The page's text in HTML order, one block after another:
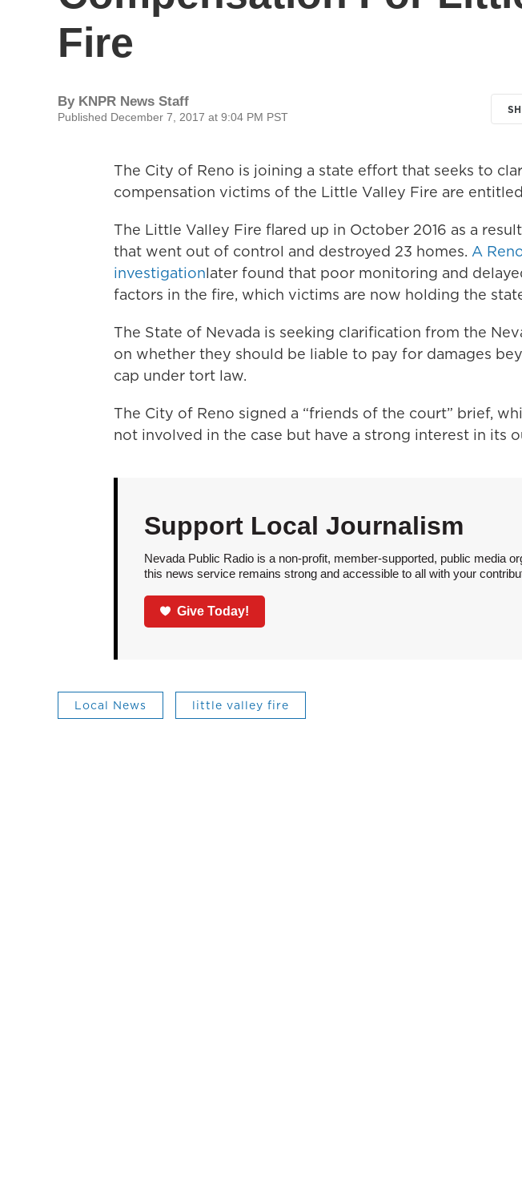
Fire
By KNPR News Staff
Published December 7, 2017 at 9:04 PM PST
The City of Reno is joining a state effort that seeks to
compensation victims of the Little Valley Fire are
The Little Valley Fire flared up in October 2016 as a
that went out of control and destroyed 23 homes. A
investigationlater found that poor monitoring and
factors in the fire, which victims are now holding the
The State of Nevada is seeking clarification from the
on whether they should be liable to pay for damages
cap under tort law.
The City of Reno signed a “friends of the court” brief,
not involved in the case but have a strong interest in its
Support Local Journalism
Nevada Public Radio is a non-profit, member-supported, public media
this news service remains strong and accessible to all with your
Give Today!
Local News little valley fire